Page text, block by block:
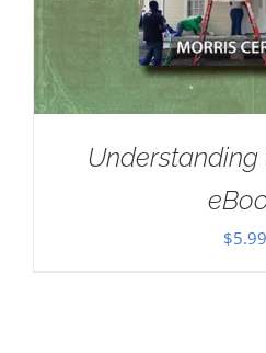
Understanding
$5.99